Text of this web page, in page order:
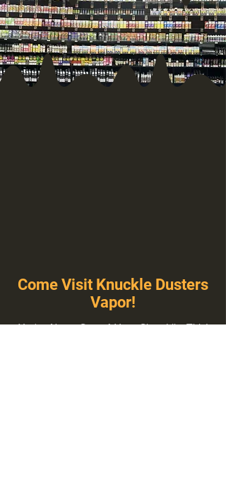
Come Visit Knuckle Dusters
Vapor!
You've Never Seen A Vape Shop Like This!